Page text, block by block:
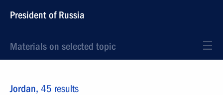
President of Russia
Materials on selected topic
Jordan, 45 results